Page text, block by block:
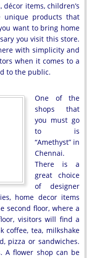
items, children’s
unique products that
want to bring home
you visit this store.
with simplicity and
when it comes to a
to the public.
One of the
shops that
you must go
to is
“Amethyst” in
Chennai.
There is a
great choice
of designer
home decor items
second floor, where a
visitors will find a
coffee, tea, milkshake
pizza or sandwiches.
A flower shop can be